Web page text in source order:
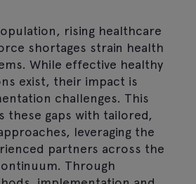
rising healthcare
shortages strain health
While effective healthy
exist, their impact is
challenges. This
these gaps with tailored,
leveraging the
partners across the
Through